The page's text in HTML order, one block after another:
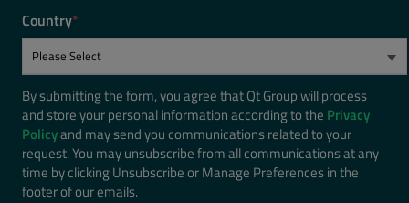
Country*
By submitting the form, you agree that Qt Group will process
and store your personal information according to the Privacy
Policyand may send you communications related to your
request. You may unsubscribe from all communications at any
time by clicking Unsubscribe or Manage Preferences in the
footer of our emails.